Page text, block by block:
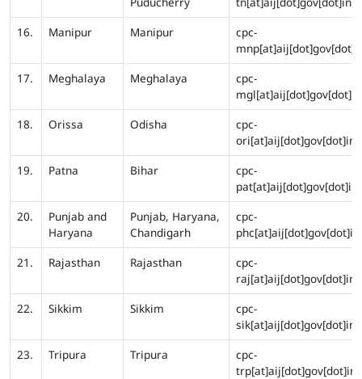
16.
Manipur Manipur
cpc-
17.
Meghalaya Meghalaya
cpc-
mgl[at]aij[dot]gov[dot]in
18.
Orissa Odisha
cpc-
ori[at]aij[dot]gov[dot]in
19.
Patna Bihar
cpc-
pat[at]aij[dot]gov[dot]in
20.
Punjab and
Haryana
Punjab, Haryana,
Chandigarh
cpc-
phc[at]aij[dot]gov[dot]in
21.
Rajasthan Rajasthan
cpc-
raj[at]aij[dot]gov[dot]in
22.
Sikkim Sikkim
cpc-
sik[at]aij[dot]gov[dot]in
23.
Tripura Tripura
cpc-
trp[at]aij[dot]gov[dot]in